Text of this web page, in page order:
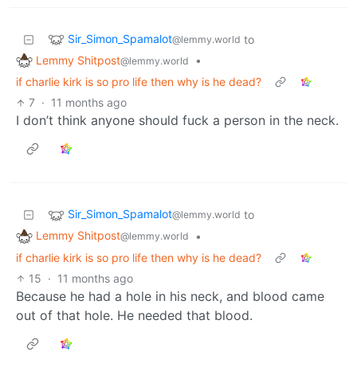
Sir_Simon_Spamalot@lemmy.world to
Lemmy Shitpost@lemmy.world
•
if charlie kirk is so pro life then why is he dead?
7 · 11 months ago
I don’t think anyone should fuck a person in the neck.
Sir_Simon_Spamalot@lemmy.world to
Lemmy Shitpost@lemmy.world
•
if charlie kirk is so pro life then why is he dead?
15 · 11 months ago
Because he had a hole in his neck, and blood came
out of that hole. He needed that blood.